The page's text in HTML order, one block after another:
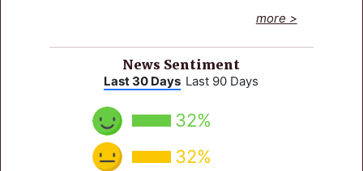
more >
News Sentiment
Last 30 Days Last 90 Days
32%
32%